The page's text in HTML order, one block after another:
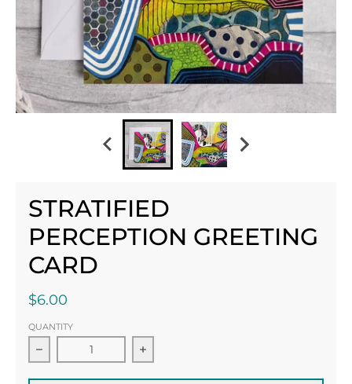
STRATIFIED
PERCEPTION GREETING
CARD
$6.00
QUANTITY
Decrease quantity for Stratified Perception
Increase quantity for Stratified